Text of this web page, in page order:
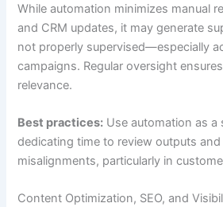
While automation minimizes manual
and CRM updates, it may generate
not properly supervised—especially
campaigns. Regular oversight
relevance.
Best practices: Use automation as a
dedicating time to review outputs
misalignments, particularly in
Content Optimization, SEO, and